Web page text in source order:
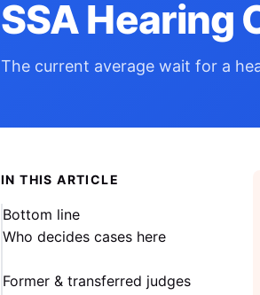
SSA Hearing
The current average wait for a
IN THIS ARTICLE
Bottom line
Who decides cases here
Former & transferred judges